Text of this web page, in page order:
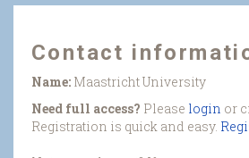
Contact
Name: Maastricht University
Need full access? Please login or
Registration is quick and easy.